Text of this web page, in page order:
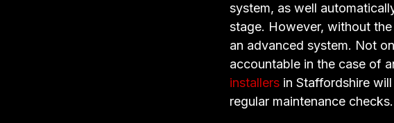
system, as well
stage. However, without
an advanced system. Not
accountable in the case of
installers in Staffordshire
regular maintenance checks.